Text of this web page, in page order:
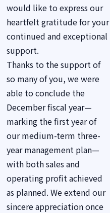
would like to express our
heartfelt gratitude for your
continued and exceptional
support.
Thanks to the support of
so many of you, we were
able to conclude the
December fiscal year—
marking the first year of
our medium-term three-
year management plan—
with both sales and
operating profit achieved
as planned. We extend our
sincere appreciation once